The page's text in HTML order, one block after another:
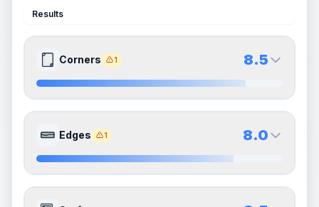
Results
Corners 1 8.5
Front Side
Quality
Near Mint
Percentile
Top15%
8.5
Quality
Near Mint
Percentile
Top15%
Edges 1 8.0